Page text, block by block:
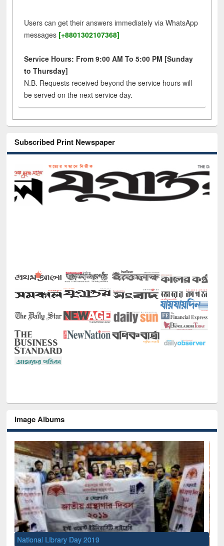
Users can get their answers immediately via WhatsApp
messages [+8801302107368]
Service Hours: From 9:00 AM To 5:00 PM [Sunday
to Thursday]
N.B. Requests received beyond the service hours will
be served on the next service day.
Subscribed Print Newspaper
Image Albums